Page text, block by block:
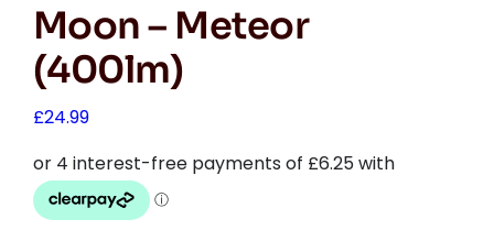
Moon – Meteor
(400lm)
£24.99